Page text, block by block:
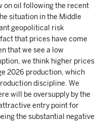
on oil following the recent
situation in the Middle
geopolitical risk
that prices have come
that we see a low
we think higher prices
2026 production, which
discipline. We
will be oversupply by the
entry point for
the substantial negative